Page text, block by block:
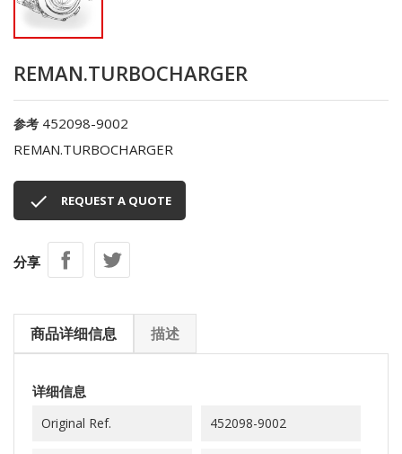
REMAN.TURBOCHARGER
参考 452098-9002
REMAN.TURBOCHARGER
 REQUEST A QUOTE
分享
商品详细信息 描述
详细信息
Original Ref. 452098-9002